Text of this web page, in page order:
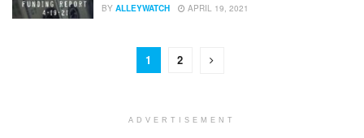
BY ALLEYWATCH APRIL 19, 2021
1 2
ADVERTISEMENT